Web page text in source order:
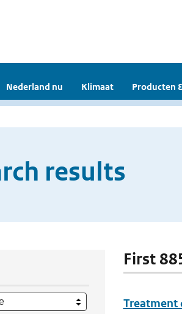
Nederland nu Klimaat Producten
results
First
Treatment